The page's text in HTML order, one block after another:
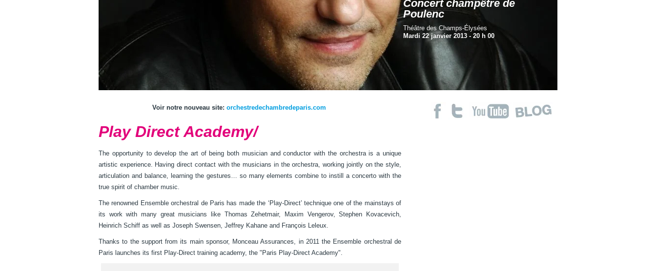
Concert champêtre de
Poulenc
Théâtre des Champs-Élysées
Mardi 22 janvier 2013 - 20 h 00
Voir notre nouveau site: orchestredechambredeparis.com
Play Direct Academy/
The opportunity to develop the art of being both musician and conductor with the orchestra is a unique
artistic experience. Having direct contact with the musicians in the orchestra, working jointly on the style,
articulation and balance, learning the gestures… so many elements combine to instill a concerto with the
true spirit of chamber music.
The renowned Ensemble orchestral de Paris has made the ‘Play-Direct’ technique one of the mainstays of
its work with many great musicians like Thomas Zehetmair, Maxim Vengerov, Stephen Kovacevich,
Heinrich Schiff as well as Joseph Swensen, Jeffrey Kahane and François Leleux.
Thanks to the support from its main sponsor, Monceau Assurances, in 2011 the Ensemble orchestral de
Paris launches its first Play-Direct training academy, the "Paris Play-Direct Academy".